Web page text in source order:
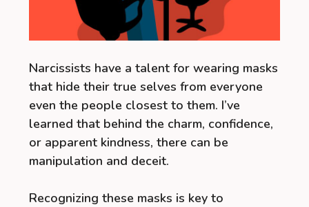
Narcissists have a talent for wearing masks
that hide their true selves from everyone
even the people closest to them. I’ve
learned that behind the charm, confidence,
or apparent kindness, there can be
manipulation and deceit.
Recognizing these masks is key to